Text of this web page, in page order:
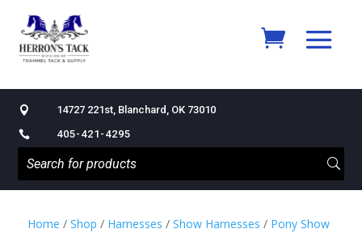
 14727 221st, Blanchard, OK 73010
 405-421-4295
Home / Shop / Harnesses / Show Harnesses / Pony Show